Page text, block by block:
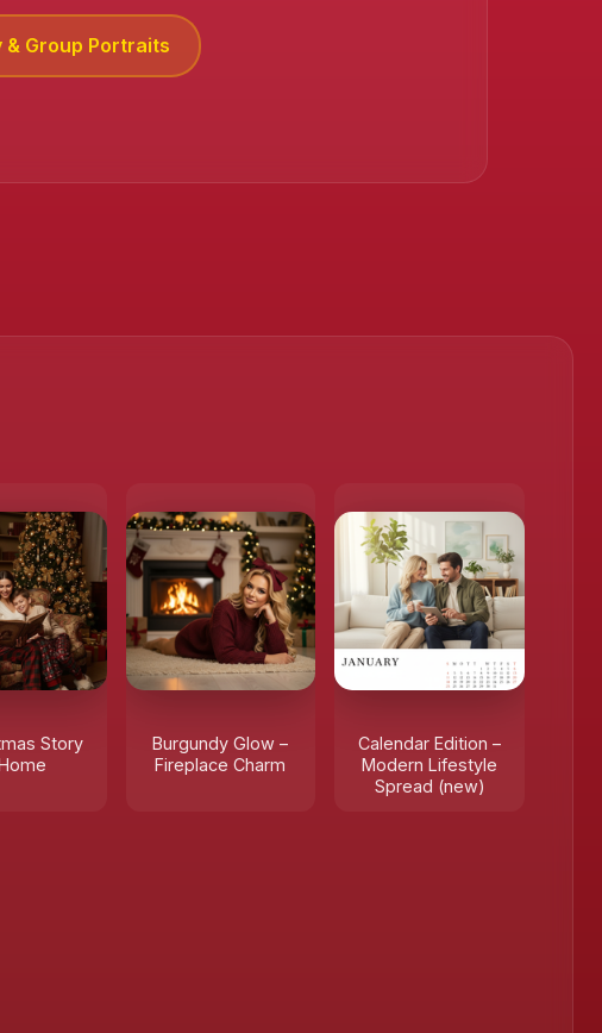
& Group Portraits
Story
Burgundy Glow –
Fireplace Charm
Calendar Edition –
Modern Lifestyle
Spread (new)